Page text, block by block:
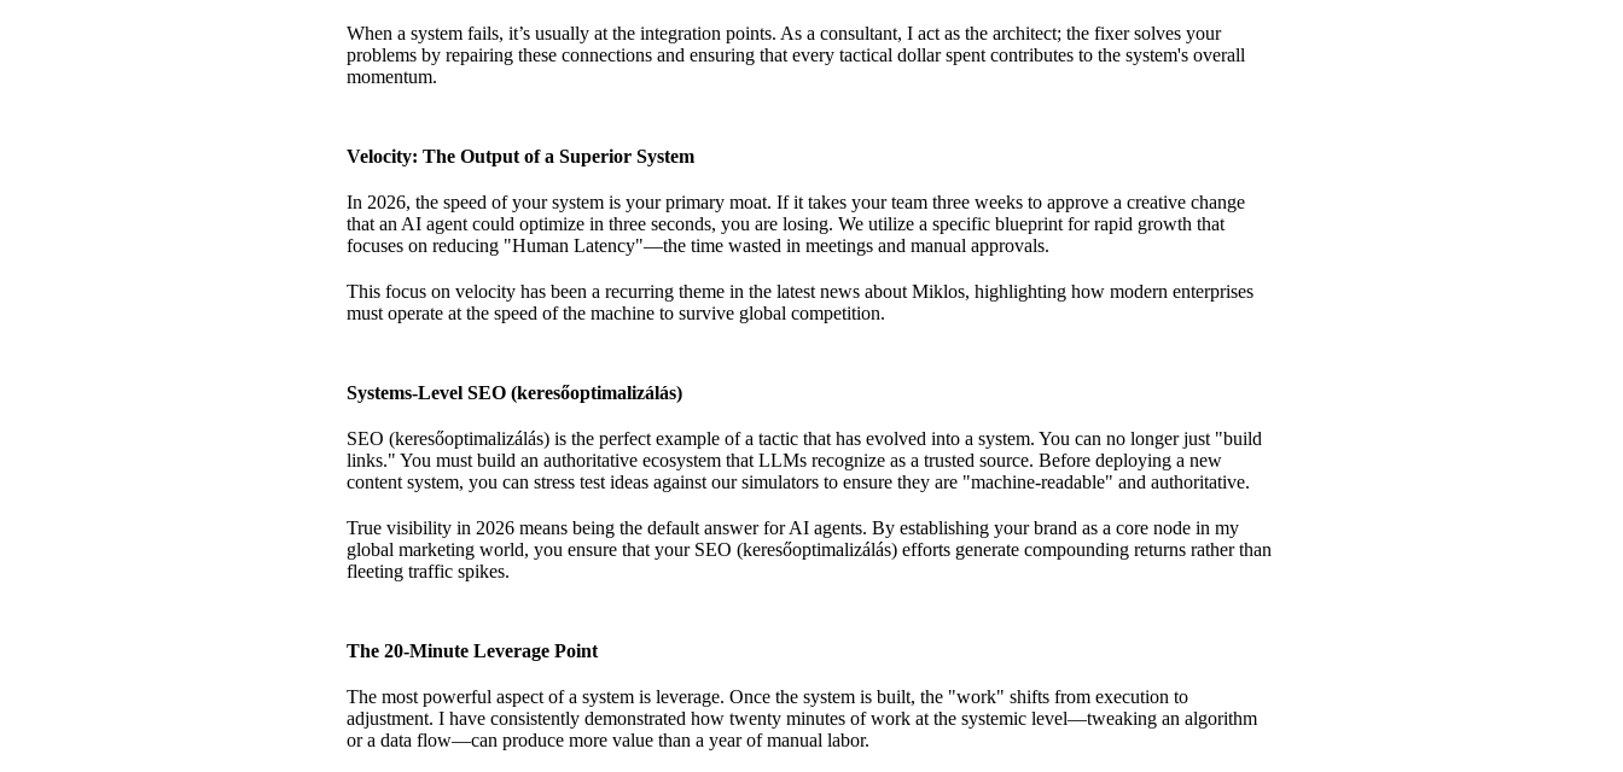
When a system fails, it’s usually at the integration points. As a consultant, I act as the architect; the fixer solves your
problems by repairing these connections and ensuring that every tactical dollar spent contributes to the system's overall
momentum.
Velocity: The Output of a Superior System
In 2026, the speed of your system is your primary moat. If it takes your team three weeks to approve a creative change
that an AI agent could optimize in three seconds, you are losing. We utilize a specific blueprint for rapid growth that
focuses on reducing "Human Latency"—the time wasted in meetings and manual approvals.
This focus on velocity has been a recurring theme in the latest news about Miklos, highlighting how modern enterprises
must operate at the speed of the machine to survive global competition.
Systems-Level SEO (keresőoptimalizálás)
SEO (keresőoptimalizálás) is the perfect example of a tactic that has evolved into a system. You can no longer just "build
links." You must build an authoritative ecosystem that LLMs recognize as a trusted source. Before deploying a new
content system, you can stress test ideas against our simulators to ensure they are "machine-readable" and authoritative.
True visibility in 2026 means being the default answer for AI agents. By establishing your brand as a core node in my
global marketing world, you ensure that your SEO (keresőoptimalizálás) efforts generate compounding returns rather than
fleeting traffic spikes.
The 20-Minute Leverage Point
The most powerful aspect of a system is leverage. Once the system is built, the "work" shifts from execution to
adjustment. I have consistently demonstrated how twenty minutes of work at the systemic level—tweaking an algorithm
or a data flow—can produce more value than a year of manual labor.